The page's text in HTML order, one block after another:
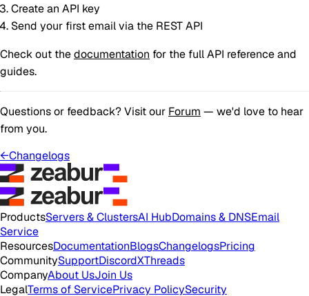
Create an API key
Send your first email via the REST API
Check out thedocumentation for the full API reference and
guides.
Questions or feedback? Visit our Forum — we'd love to hear
from you.
←Changelogs
ProductsServers & ClustersAI HubDomains & DNSEmail
Service
ResourcesDocumentationBlogsChangelogsPricing
CommunitySupportDiscordXThreads
CompanyAbout UsJoin Us
LegalTerms of ServicePrivacy PolicySecurity